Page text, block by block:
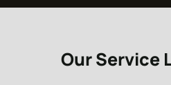
Our Service